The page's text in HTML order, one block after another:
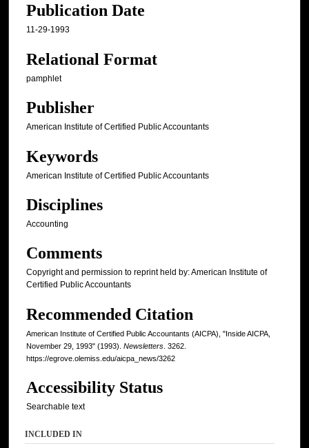
Publication Date
11-29-1993
Relational Format
pamphlet
Publisher
American Institute of Certified Public Accountants
Keywords
American Institute of Certified Public Accountants
Disciplines
Accounting
Comments
Copyright and permission to reprint held by: American Institute of
Certified Public Accountants
Recommended Citation
American Institute of Certified Public Accountants (AICPA), "Inside AICPA,
November 29, 1993" (1993). Newsletters . 3262.
https://egrove.olemiss.edu/aicpa_news/3262
Accessibility Status
Searchable text
INCLUDED IN